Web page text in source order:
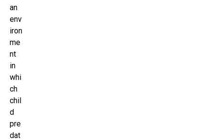
an
env
iron
me
nt
in
whi
ch
chil
d
pre
dat